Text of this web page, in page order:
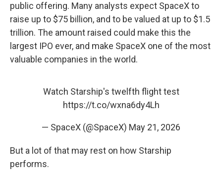
public offering. Many analysts expect SpaceX to
raise up to $75 billion, and to be valued at up to $1.5
trillion. The amount raised could make this the
largest IPO ever, and make SpaceX one of the most
valuable companies in the world.
Watch Starship's twelfth flight test
https://t.co/wxna6dy4Lh
— SpaceX (@SpaceX) May 21, 2026
But a lot of that may rest on how Starship
performs.